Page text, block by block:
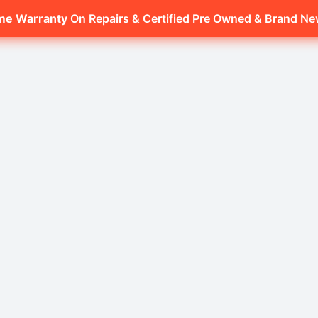
Warranty On Repairs & Certified Pre Owned & Brand